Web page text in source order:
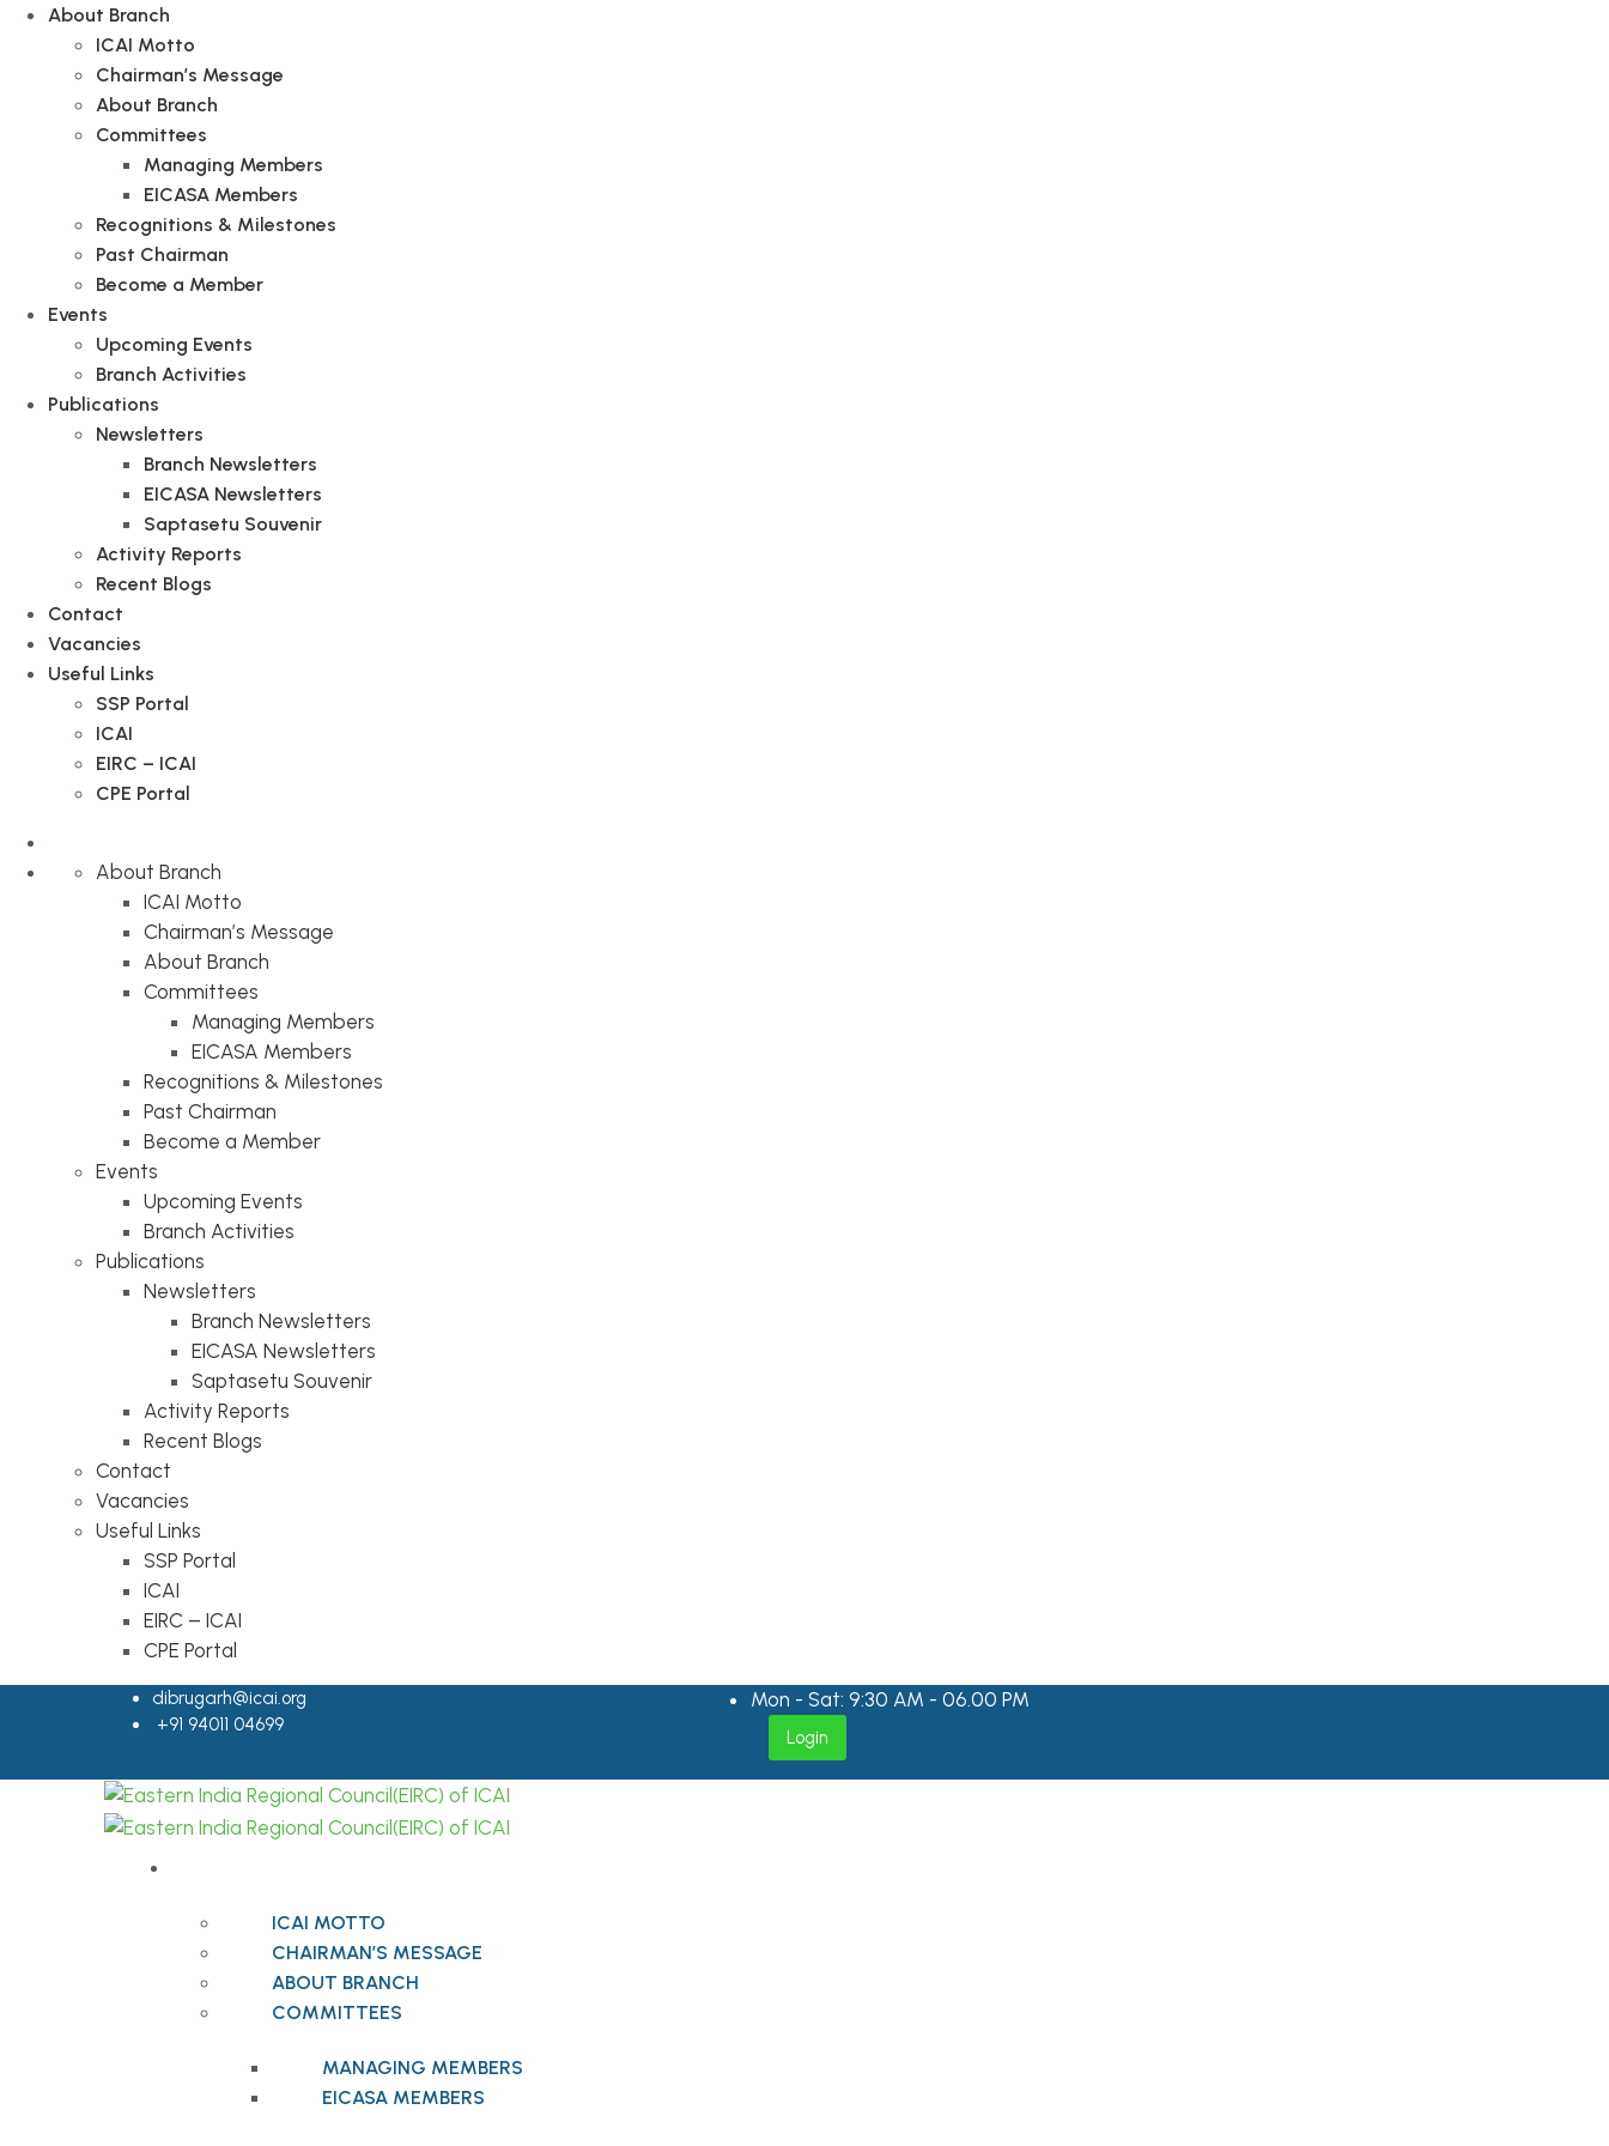
About Branch
ICAI Motto
Chairman’s Message
About Branch
Committees
Managing Members
EICASA Members
Recognitions & Milestones
Past Chairman
Become a Member
Events
Upcoming Events
Branch Activities
Publications
Newsletters
Branch Newsletters
EICASA Newsletters
Saptasetu Souvenir
Activity Reports
Recent Blogs
Contact
Vacancies
Useful Links
SSP Portal
ICAI
EIRC – ICAI
CPE Portal
About Branch
ICAI Motto
Chairman’s Message
About Branch
Committees
Managing Members
EICASA Members
Recognitions & Milestones
Past Chairman
Become a Member
Events
Upcoming Events
Branch Activities
Publications
Newsletters
Branch Newsletters
EICASA Newsletters
Saptasetu Souvenir
Activity Reports
Recent Blogs
Contact
Vacancies
Useful Links
SSP Portal
ICAI
EIRC – ICAI
CPE Portal
dibrugarh@icai.org
+91 94011 04699
Mon - Sat: 9:30 AM - 06.00 PM
Login
ICAI MOTTO
CHAIRMAN’S MESSAGE
ABOUT BRANCH
COMMITTEES
MANAGING MEMBERS
EICASA MEMBERS